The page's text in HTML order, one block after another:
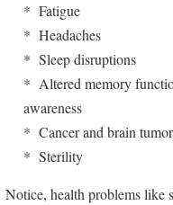
* Fatigue
* Headaches
* Sleep disruptions
* Altered memory
awareness
* Cancer and brain
* Sterility
Notice, health problems like